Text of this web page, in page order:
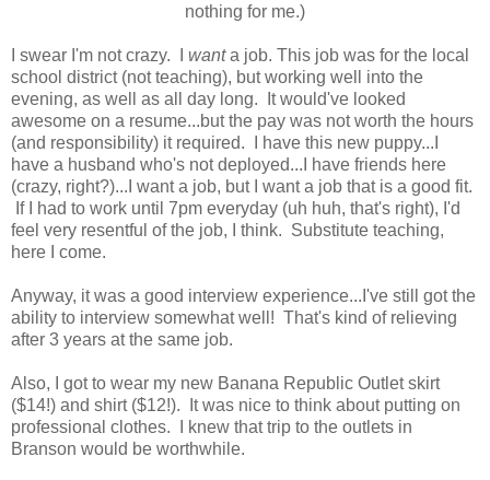
nothing for me.)
I swear I'm not crazy. I wanta job. This job was for the local
school district (not teaching), but working well into the
evening, as well as all day long. It would've looked
awesome on a resume...but the pay was not worth the hours
(and responsibility) it required. I have this new puppy...I
have a husband who's not deployed...I have friends here
(crazy, right?)...I want a job, but I want a job that is a good fit.
If I had to work until 7pm everyday (uh huh, that's right), I'd
feel very resentful of the job, I think. Substitute teaching,
here I come.
Anyway, it was a good interview experience...I've still got the
ability to interview somewhat well! That's kind of relieving
after 3 years at the same job.
Also, I got to wear my new Banana Republic Outlet skirt
($14!) and shirt ($12!). It was nice to think about putting on
professional clothes. I knew that trip to the outlets in
Branson would be worthwhile.